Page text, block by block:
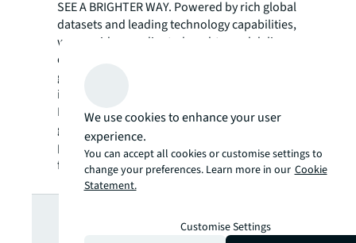
SEE A BRIGHTER WAY. Powered by rich global
datasets and leading technology capabilities,
we provide coordinated, end-to-end delivery
of real estate services for a broad range of
global clients who represent a wide variety of
industries. Through LaSalle Investment
Management, we invest for clients on a
global basis in both private assets and
publicly traded real estate securities. For
further information, visitjll.com.
Looking for
We use cookies to enhance your user
experience.
You can accept all cookies or customise settings to
change your preferences. Learn more in our Cookie
Statement.
Customise Settings